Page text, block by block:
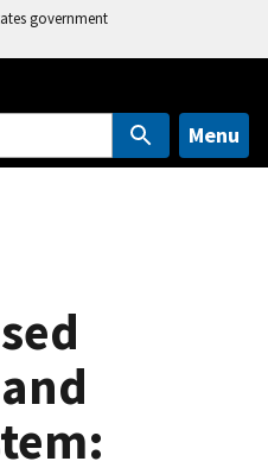
government
Menu